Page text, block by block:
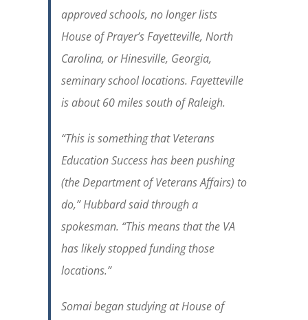
approved schools, no longer lists
House of Prayer’s Fayetteville, North
Carolina, or Hinesville, Georgia,
seminary school locations. Fayetteville
is about 60 miles south of Raleigh.
“This is something that Veterans
Education Success has been pushing
(the Department of Veterans Affairs) to
do,” Hubbard said through a
spokesman. “This means that the VA
has likely stopped funding those
locations.”
Somai began studying at House of